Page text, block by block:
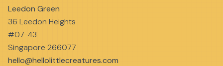
Leedon Green
36 Leedon Heights
#07-43
Singapore 266077
hello@hellolittlecreatures.com